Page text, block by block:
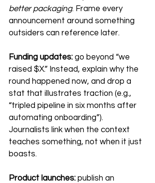
better packaging. Frame every
announcement around something
outsiders can reference later.
Funding updates: go beyond “we
raised $X.” Instead, explain why the
round happened now, and drop a
stat that illustrates traction (e.g.,
“tripled pipeline in six months after
automating onboarding”).
Journalists link when the context
teaches something, not when it just
boasts.
Product launches: publish an